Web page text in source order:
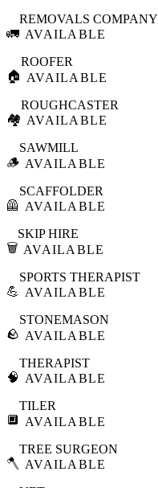
🚛
REMOVALS COMPANY
AVAILABLE
🏠
ROOFER
AVAILABLE
🏘️
ROUGHCASTER
AVAILABLE
🪵
SAWMILL
AVAILABLE
🦺
SCAFFOLDER
AVAILABLE
🗑️
SKIP HIRE
AVAILABLE
💪
SPORTS THERAPIST
AVAILABLE
🪨
STONEMASON
AVAILABLE
🧠
THERAPIST
AVAILABLE
🔲
TILER
AVAILABLE
🪓
TREE SURGEON
AVAILABLE